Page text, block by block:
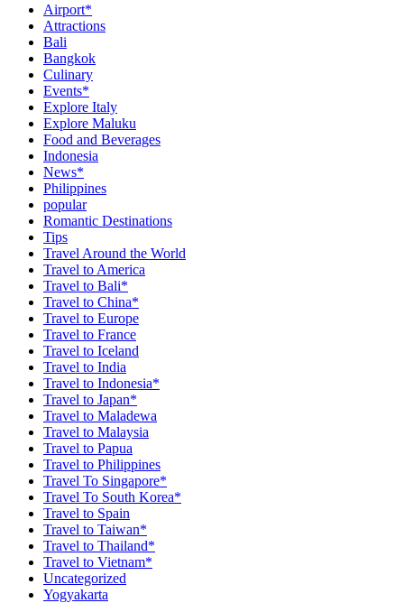
Airport*
Attractions
Bali
Bangkok
Culinary
Events*
Explore Italy
Explore Maluku
Food and Beverages
Indonesia
News*
Philippines
popular
Romantic Destinations
Tips
Travel Around the World
Travel to America
Travel to Bali*
Travel to China*
Travel to Europe
Travel to France
Travel to Iceland
Travel to India
Travel to Indonesia*
Travel to Japan*
Travel to Maladewa
Travel to Malaysia
Travel to Papua
Travel to Philippines
Travel To Singapore*
Travel To South Korea*
Travel to Spain
Travel to Taiwan*
Travel to Thailand*
Travel to Vietnam*
Uncategorized
Yogyakarta